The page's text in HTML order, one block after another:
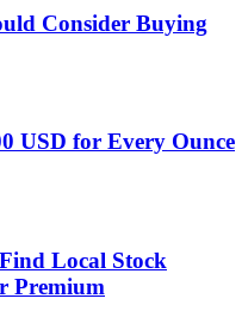
Consider Buying
USD for Every Ounce
Local Stock
Premium